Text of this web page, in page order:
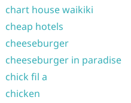
chart house waikiki
cheap hotels
cheeseburger
cheeseburger in paradise
chick fil a
chicken